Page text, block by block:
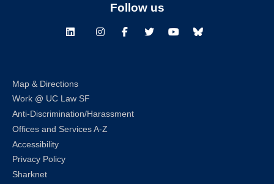
Follow us
LinkedInInstagramFacebookTwitterYoutubeBluesky
Map & Directions
Work @ UC Law SF
Anti-Discrimination/Harassment
Offices and Services A-Z
Accessibility
Privacy Policy
Sharknet